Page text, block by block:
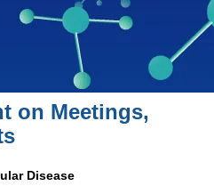
on Meetings,
Disease